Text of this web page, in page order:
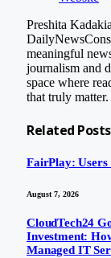
Preshita
meaningful
journalism and
space where
that truly matter.
Related Posts
FairPlay: Users
August 7, 2026
CloudTech24
Investment:
Managed IT